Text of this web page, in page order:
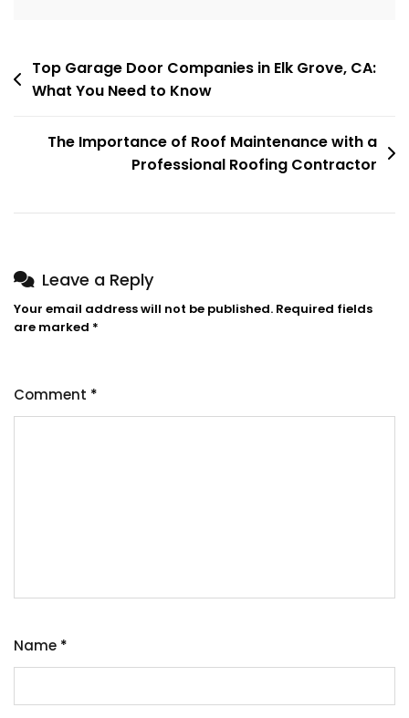
Post
navigation
Top Garage Door Companies in Elk Grove, CA:
What You Need to Know
The Importance of Roof Maintenance with a
Professional Roofing Contractor
Leave a Reply
Your email address will not be published. Required fields
are marked *
Comment *
Name *